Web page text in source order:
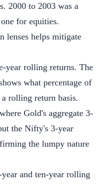
2000 to 2003 was a
for equities.
lenses helps mitigate
year rolling returns. The
what percentage of
rolling return basis.
Gold's aggregate 3-
the Nifty's 3-year
the lumpy nature
and ten-year rolling